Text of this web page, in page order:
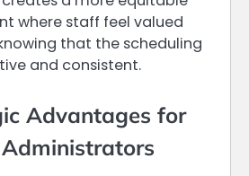
where staff feel valued
that the scheduling
and consistent.
Advantages for